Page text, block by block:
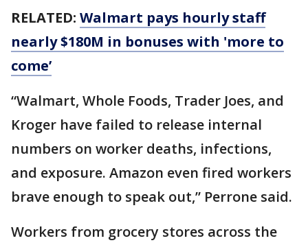
RELATED: Walmart pays hourly staff
nearly $180M in bonuses with 'more to
come’
“Walmart, Whole Foods, Trader Joes, and
Kroger have failed to release internal
numbers on worker deaths, infections,
and exposure. Amazon even fired workers
brave enough to speak out,” Perrone said.
Workers from grocery stores across the